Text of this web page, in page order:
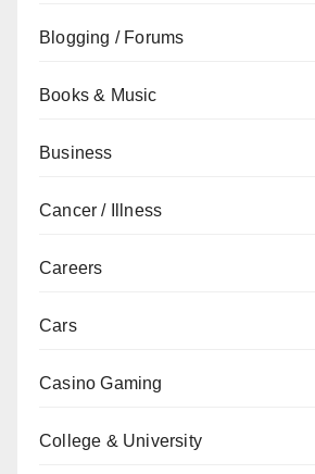
Blogging / Forums
Books & Music
Business
Cancer / Illness
Careers
Cars
Casino Gaming
College & University